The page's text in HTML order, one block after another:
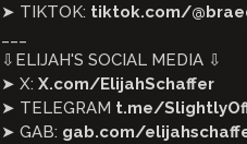
➤ TIKTOK: tiktok.com/
⇩ELIJAH'S SOCIAL MEDIA ⇩
➤ X:X.com/ElijahSchaffer
➤ TELEGRAM t.me/
➤ GAB: gab.com/